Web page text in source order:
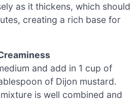
as it thickens, which should
creating a rich base for
and add in 1 cup of
of Dijon mustard.
is well combined and